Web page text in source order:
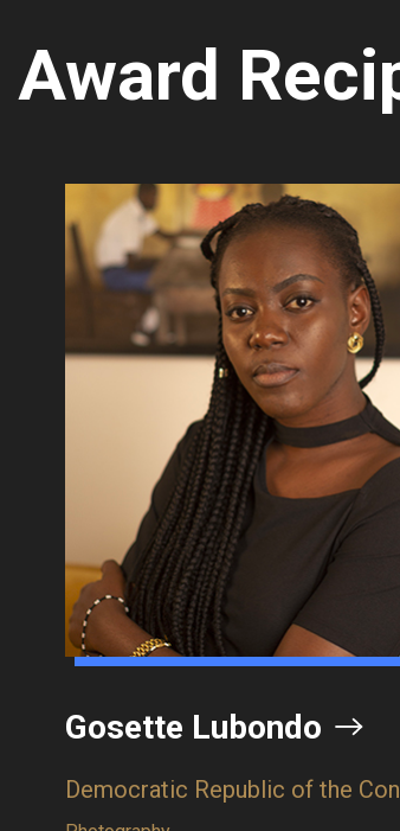
Award
Lubondo
Republic of the Congo